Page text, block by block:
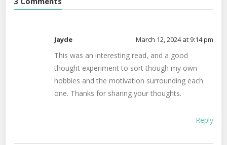
Jayde March 12, 2024 at 9:14 pm
This was an interesting read, and a good
thought experiment to sort though my own
hobbies and the motivation surrounding each
one. Thanks for sharing your thoughts.
Reply